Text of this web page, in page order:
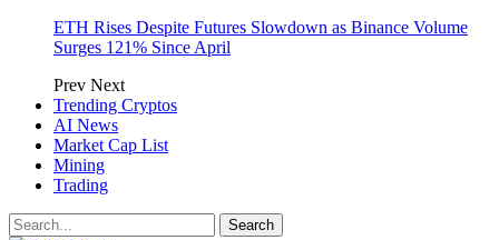
ETH Rises Despite Futures Slowdown as Binance Volume
Surges 121% Since April
Prev Next
Trending Cryptos
AI News
Market Cap List
Mining
Trading